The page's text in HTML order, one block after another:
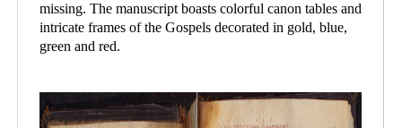
missing. The manuscript boasts colorful canon tables and
intricate frames of the Gospels decorated in gold, blue,
green and red.